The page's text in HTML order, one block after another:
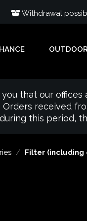
Withdrawal
that our offices
Orders received
this period,
Filter (including